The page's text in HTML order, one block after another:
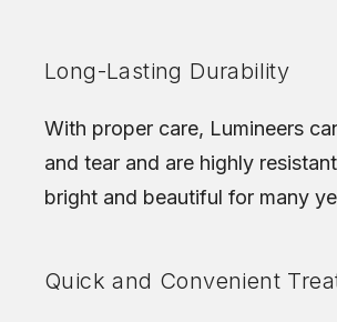
Long-Lasting Durability
With proper care, Lumineers
and tear and are highly
bright and beautiful for many
Quick and Convenient